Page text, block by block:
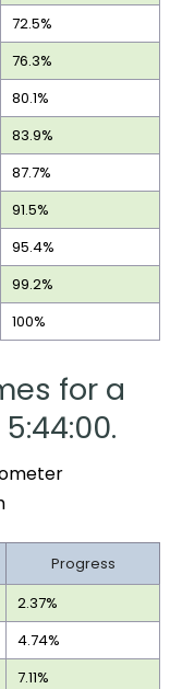
72.5%
76.3%
80.1%
83.9%
87.7%
91.5%
95.4%
99.2%
100%
for a
Progress
2.37%
4.74%
7.11%